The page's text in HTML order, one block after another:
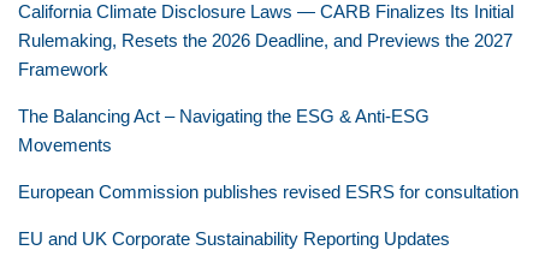
California Climate Disclosure Laws — CARB Finalizes Its Initial
Rulemaking, Resets the 2026 Deadline, and Previews the 2027
Framework
The Balancing Act – Navigating the ESG & Anti-ESG
Movements
European Commission publishes revised ESRS for consultation
EU and UK Corporate Sustainability Reporting Updates